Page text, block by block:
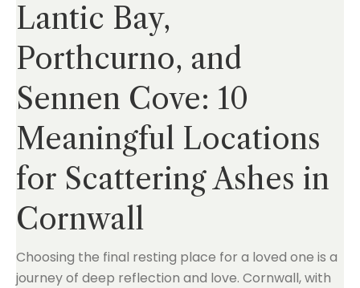
Lantic Bay,
Porthcurno, and
Sennen Cove: 10
Meaningful Locations
for Scattering Ashes in
Cornwall
Choosing the final resting place for a loved one is a
journey of deep reflection and love. Cornwall, with